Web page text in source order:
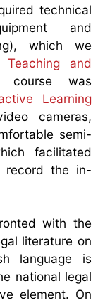
technical
and
which we
Teaching and
was
Learning
cameras,
semi-
facilitated
record the in-
with the
literature on
language is
national legal
element. On